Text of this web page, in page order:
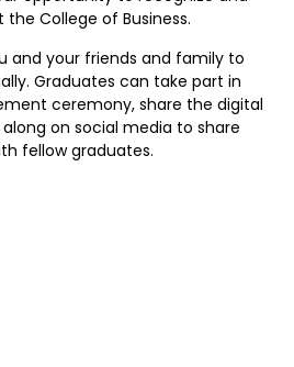
College of Business.
and your friends and family to
Graduates can take part in
ceremony, share the digital
on social media to share
fellow graduates.